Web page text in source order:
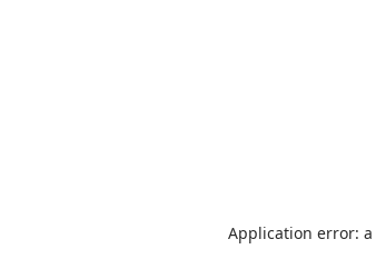
Application error: a